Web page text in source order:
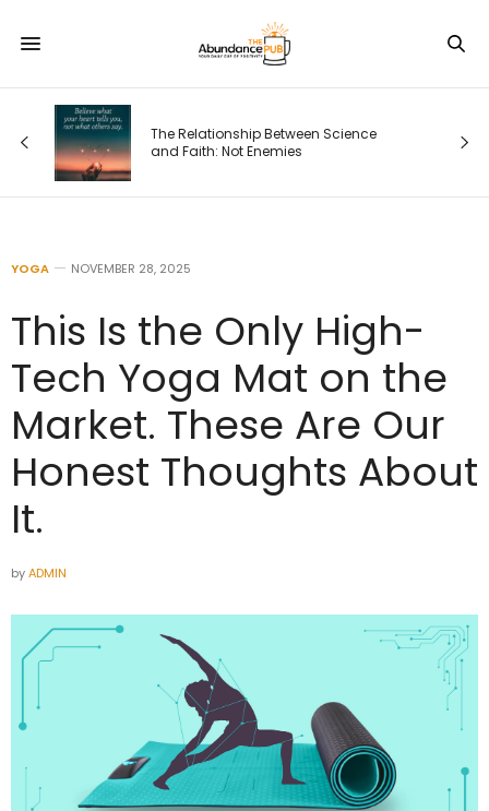
The Relationship Between Science
and Faith: Not Enemies
YOGA NOVEMBER 28, 2025
This Is the Only High-
Tech Yoga Mat on the
Market. These Are Our
Honest Thoughts About
It.
byADMIN